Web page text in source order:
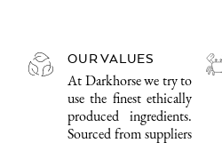
OUR VALUES
At Darkhorse we try to
use the finest ethically
produced ingredients.
Sourced from suppliers